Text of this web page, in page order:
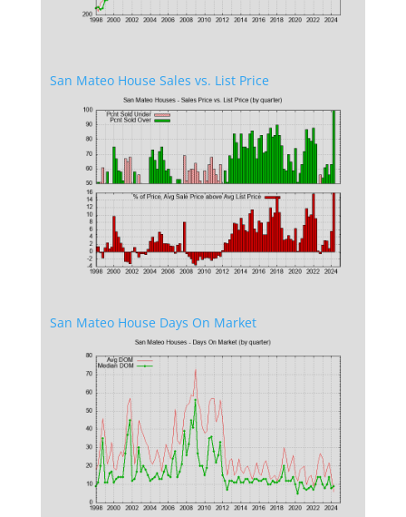
San Mateo House Sales vs. List Price
San Mateo House Days On Market